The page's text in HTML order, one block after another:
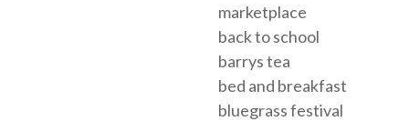
marketplace
back to school
barrys tea
bed and breakfast
bluegrass festival